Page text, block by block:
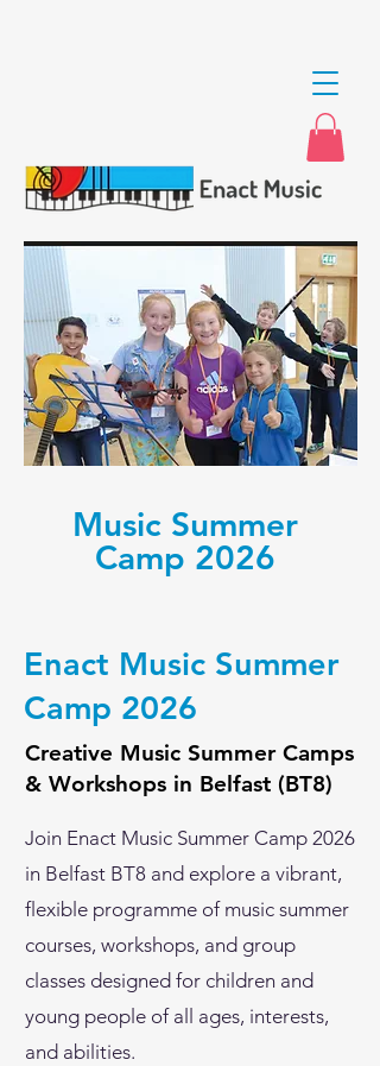
Music Summer
Camp 2026
Enact Music Summer
Camp 2026
Creative Music Summer Camps
& Workshops in Belfast (BT8)
Join Enact Music Summer Camp 2026
in Belfast BT8 and explore a vibrant,
flexible programme of music summer
courses, workshops, and group
classes designed for children and
young people of all ages, interests,
and abilities.